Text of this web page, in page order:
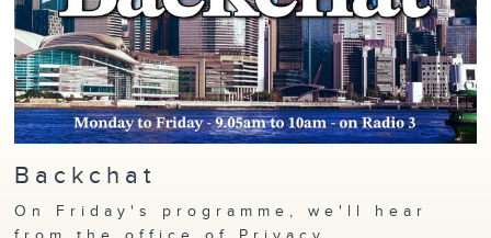
Backchat
On Friday's programme, we'll hear